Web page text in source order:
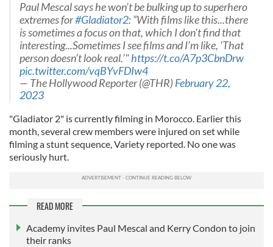
Paul Mescal says he won’t be bulking up to superhero
extremes for#Gladiator2: “With films like this...there
is sometimes a focus on that, which I don't find that
interesting...Sometimes I see films and I’m like, ‘That
person doesn’t look real.’"https://t.co/A7p3CbnDrw
pic.twitter.com/vqBYvFDIw4
— The Hollywood Reporter (@THR)February 22,
2023
"Gladiator 2" is currently filming in Morocco. Earlier this
month, several crew members were injured on set while
filming a stunt sequence, Variety reported. No one was
seriously hurt.
READ MORE
Academy invites Paul Mescal and Kerry Condon to join
their ranks